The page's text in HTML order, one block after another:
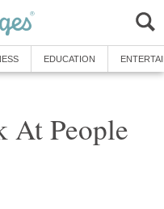
EDUCATION
At People